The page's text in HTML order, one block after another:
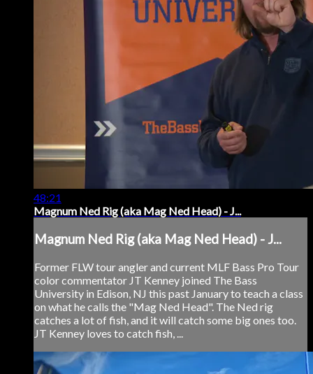
48:21
Magnum Ned Rig (aka Mag Ned Head) - J...
Magnum Ned Rig (aka Mag Ned Head) - J...
Former FLW tour angler and current MLF Bass Pro Tour
color commentator JT Kenney joined The Bass
University in Edison, NJ this past January to teach a class
on what he calls the "Mag Ned Head". The Ned rig
catches a lot of fish, and it will catch some big ones too.
JT Kenney loves to catch fish, ...